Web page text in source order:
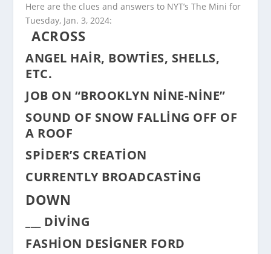
Here are the clues and answers to NYT’s The Mini for
Tuesday, Jan. 3, 2024:
ACROSS
ANGEL HAIR, BOWTIES, SHELLS,
ETC.
JOB ON “BROOKLYN NINE-NINE”
SOUND OF SNOW FALLING OFF OF
A ROOF
SPIDER’S CREATION
CURRENTLY BROADCASTING
DOWN
___ DIVING
FASHION DESIGNER FORD